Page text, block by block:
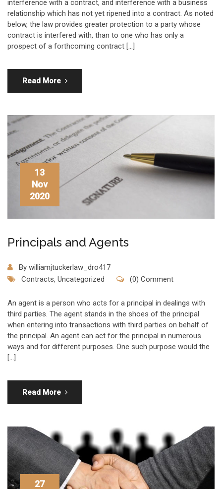
interference with a contract, and interference with a business
relationship which has not yet ripened into a contract. As noted
below, the law provides greater protection to a party whose
contract is interfered with, than to one who has only a
prospect of a forthcoming contract […]
Read More
13
Nov
2020
Principals and Agents
By williamjtuckerlaw_dro417
Contracts, Uncategorized (0) Comment
An agent is a person who acts for a principal in dealings with
third parties. The agent stands in the shoes of the principal
when entering into transactions with third parties on behalf of
the principal. An agent can act for the principal in numerous
ways and for different purposes. One such purpose would the
[…]
Read More
27